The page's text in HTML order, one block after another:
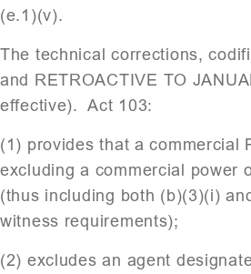
(e.1)(v).
The technical corrections,
and RETROACTIVE TO
effective). Act 103:
(1) provides that a commercial
excluding a commercial power
(thus including both (b)(3)(i)
witness requirements);
(2) excludes an agent